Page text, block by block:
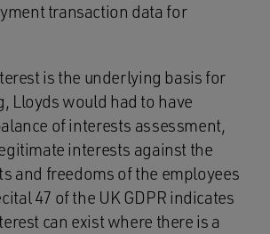
transaction data for
is the underlying basis for
Lloyds would had to have
of interests assessment,
interests against the
and freedoms of the employees
47 of the UK GDPR indicates
can exist where there is a